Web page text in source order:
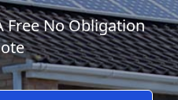
Free No Obligation